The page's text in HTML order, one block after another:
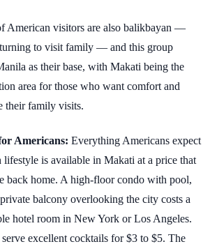
American visitors are also balikbayan —
to visit family — and this group
as their base, with Makati being the
area for those who want comfort and
their family visits.
Americans: Everything Americans expect
lifestyle is available in Makati at a price that
back home. A high-floor condo with pool,
balcony overlooking the city costs a
hotel room in New York or Los Angeles.
excellent cocktails for $3 to $5. The